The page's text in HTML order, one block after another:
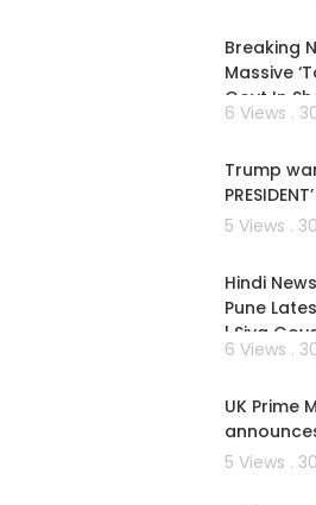
Breaking
Massive
Govt In
6 Views .
Trump
5 Views .
Hindi
Pune
| Siya
6 Views .
UK Prime
5 Views .